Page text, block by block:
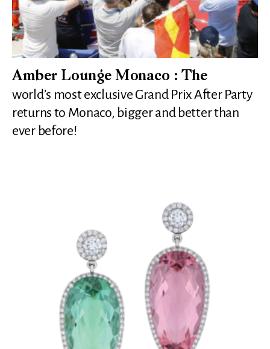
Amber Lounge Monaco : The
world’s most exclusive Grand Prix After Party
returns to Monaco, bigger and better than
ever before!